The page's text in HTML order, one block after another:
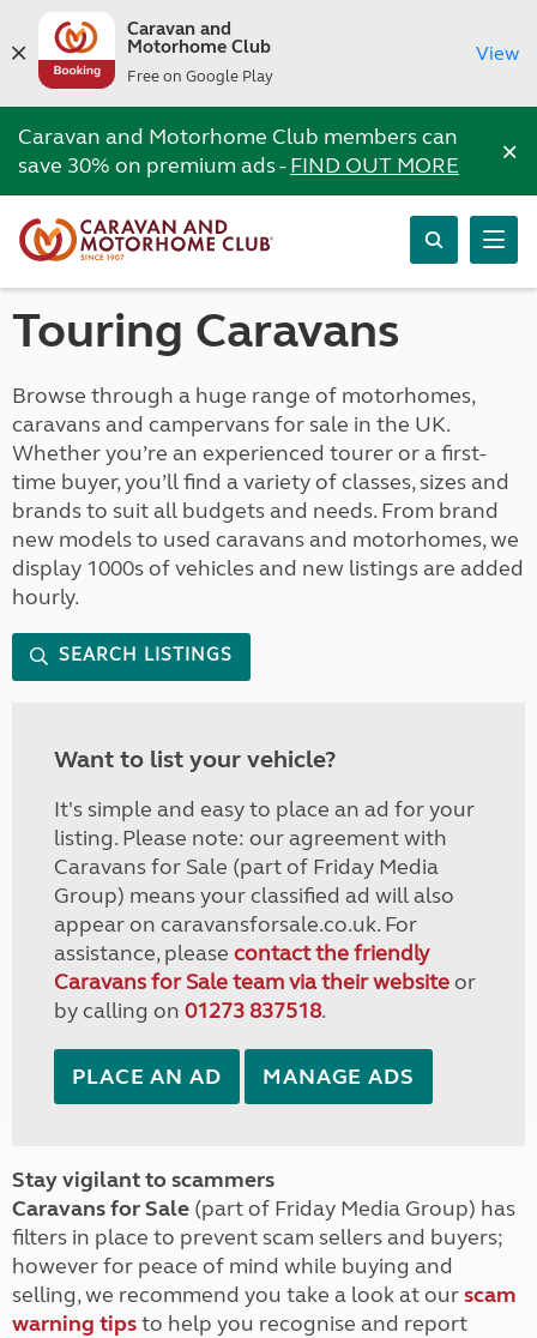
Caravan and
Motorhome Club
Free on Google Play
View
Caravan and Motorhome Club members can
save 30% on premium ads -FIND OUT MORE ×
Touring Caravans
Browse through a huge range of motorhomes,
caravans and campervans for sale in the UK.
Whether you’re an experienced tourer or a first-
time buyer, you’ll find a variety of classes, sizes and
brands to suit all budgets and needs. From brand
new models to used caravans and motorhomes, we
display 1000s of vehicles and new listings are added
hourly.
SEARCH LISTINGS
Want to list your vehicle?
It's simple and easy to place an ad for your
listing. Please note: our agreement with
Caravans for Sale (part of Friday Media
Group) means your classified ad will also
appear on caravansforsale.co.uk. For
assistance, please contact the friendly
Caravans for Sale team via their websiteor
by calling on 01273 837518.
PLACE AN AD MANAGE ADS
Stay vigilant to scammers
Caravans for Sale (part of Friday Media Group) has
filters in place to prevent scam sellers and buyers;
however for peace of mind while buying and
selling, we recommend you take a look at ourscam
warning tipsto help you recognise and report